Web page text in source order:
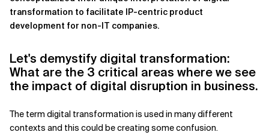
transformation to facilitate IP-centric product
development for non-IT companies.
Let's demystify digital transformation:
What are the 3 critical areas where we see
the impact of digital disruption in business.
The term digital transformation is used in many different
contexts and this could be creating some confusion.